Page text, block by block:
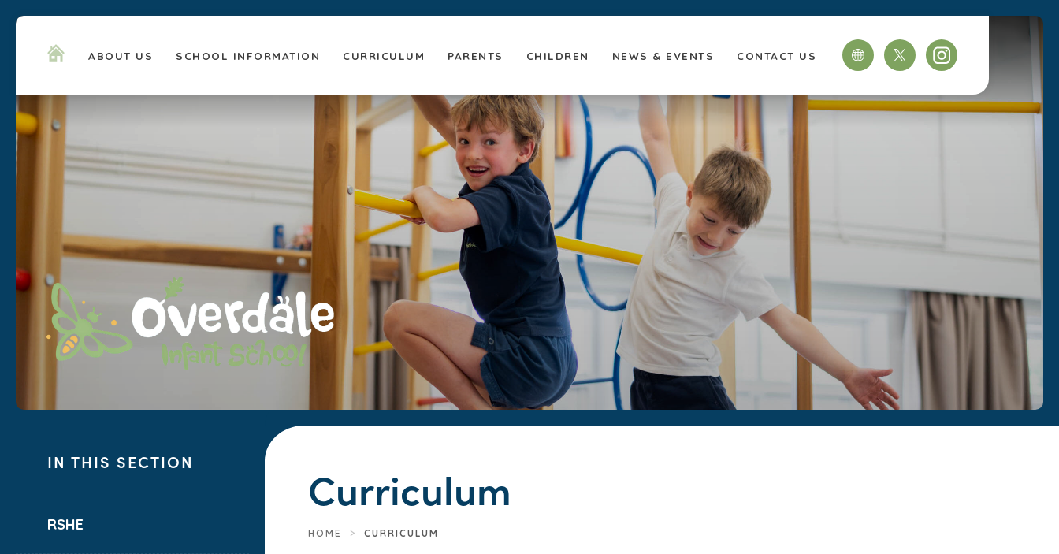
ABOUT US SCHOOL INFORMATION CURRICULUM PARENTS CHILDREN NEWS & EVENTS CONTACT US
(OPENS
NEW
(OPENS
NEW
IN THIS SECTION
RSHE
Curriculum
HOME > CURRICULUM